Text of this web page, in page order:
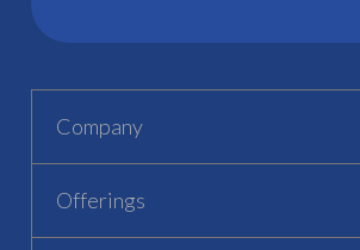
Company
Offerings